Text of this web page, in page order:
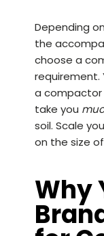
Depending
the
choose a
requirement.
a compactor
take you
soil. Scale
on the size
Why